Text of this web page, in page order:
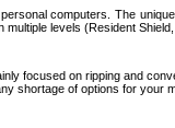
computers. The
levels (Resident
focused on ripping and
shortage of options for your